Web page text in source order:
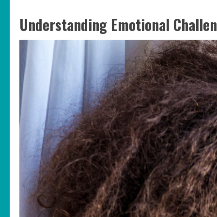
Understanding Emotional